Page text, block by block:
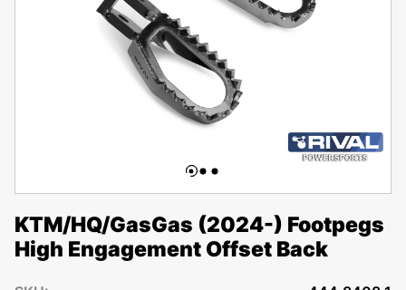
KTM/HQ/GasGas (2024-) Footpegs
High Engagement Offset Back